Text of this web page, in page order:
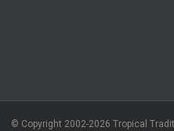
© Copyright 2002-2026 Tropical